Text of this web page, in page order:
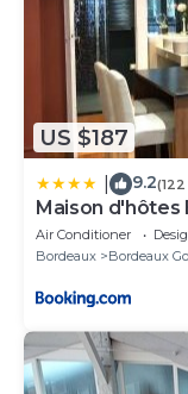
US $187
9.2
Maison
l'Intendance
Air Conditioner
Bordeaux
Bordeaux